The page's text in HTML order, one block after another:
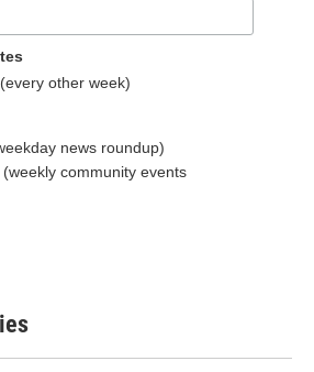
other week)
news roundup)
community events